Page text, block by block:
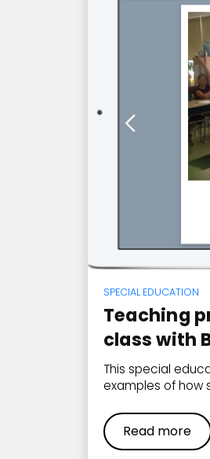
SPECIAL EDUCATION
Teaching
class with
This special
examples of how
Read more